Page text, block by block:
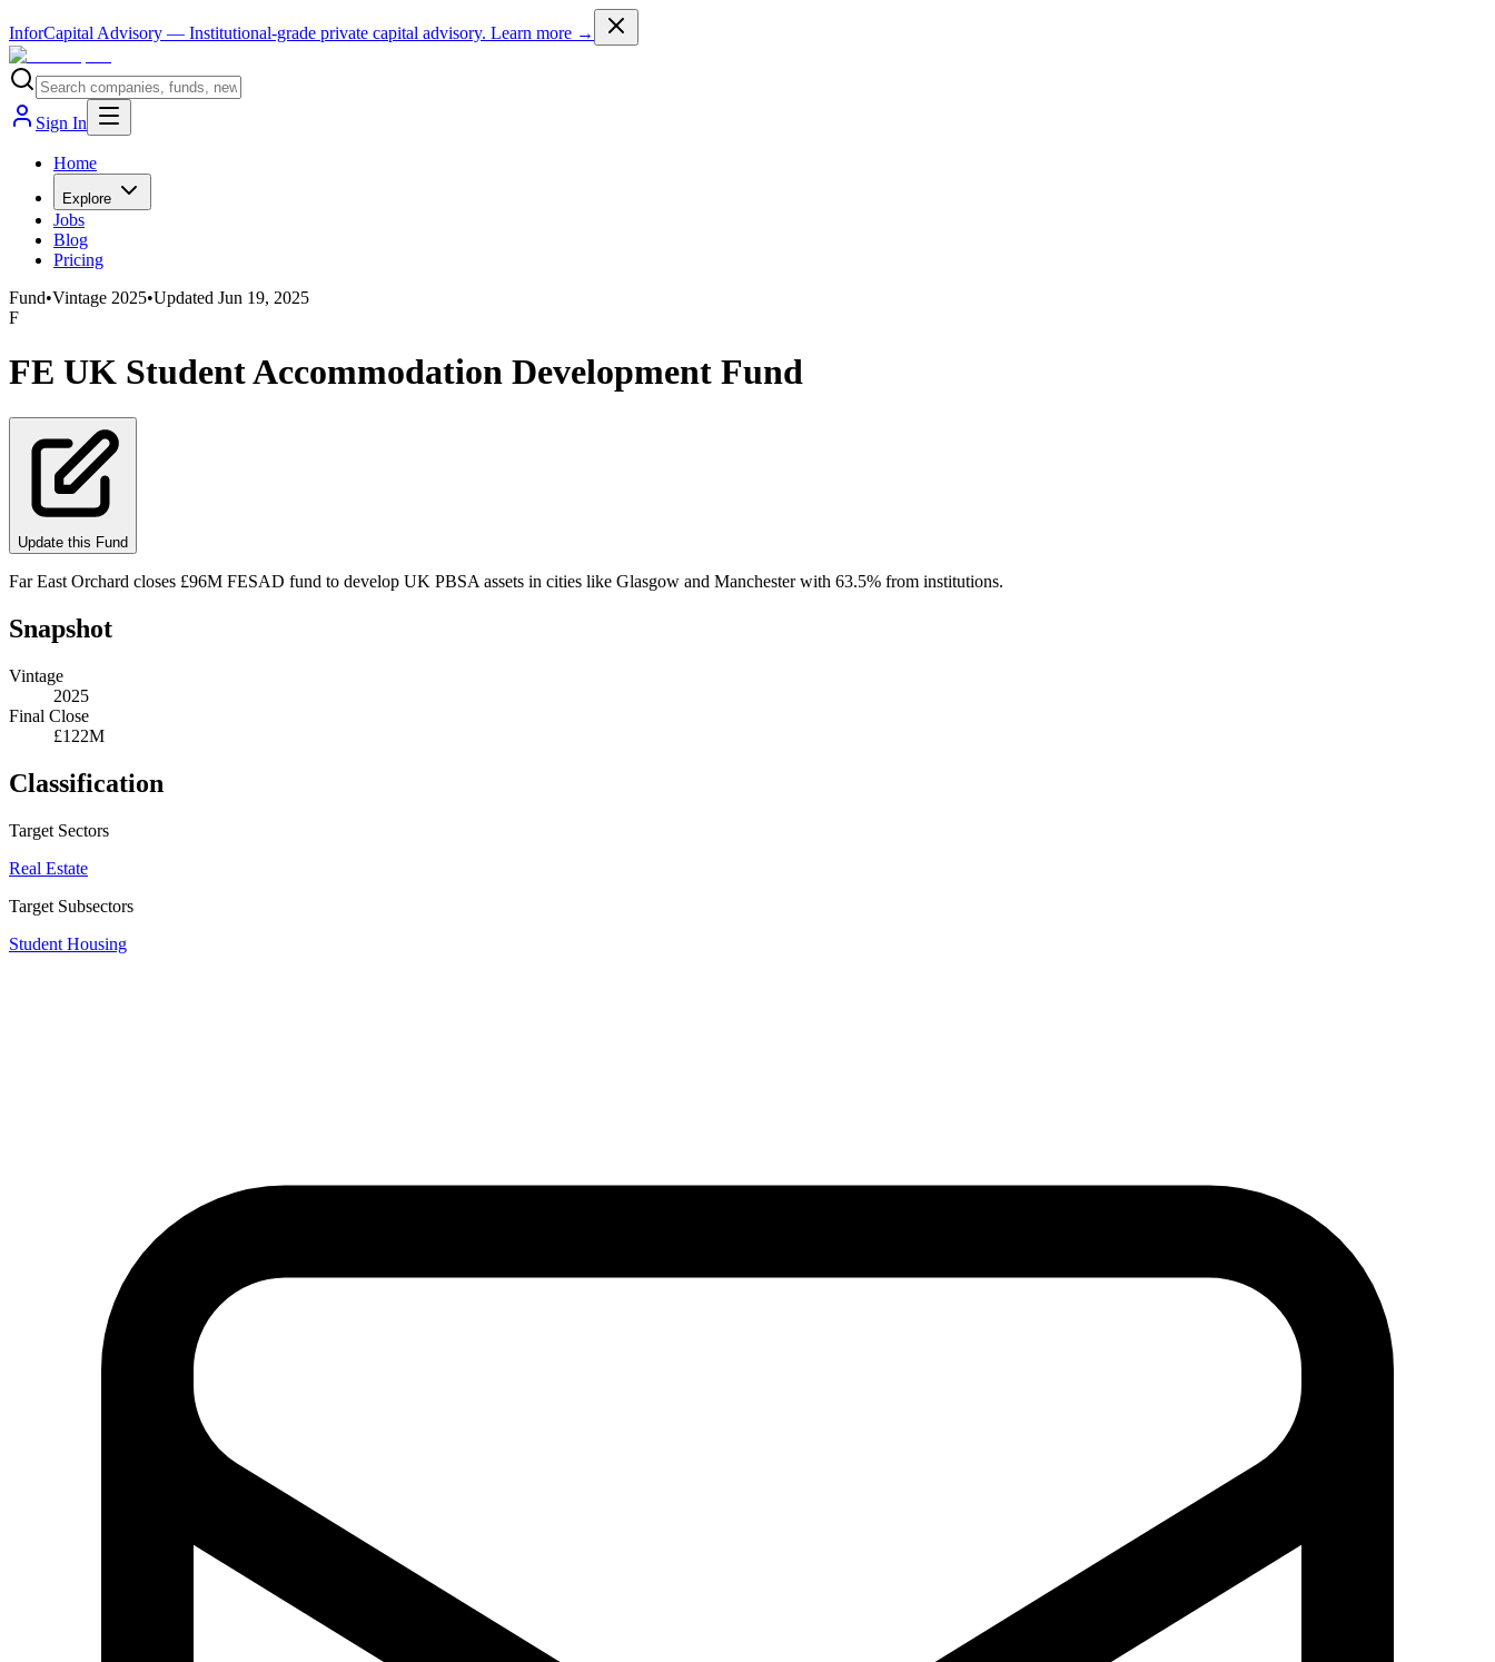
InforCapital Advisory — Institutional-grade private capital advisory. Learn more →
Sign In
Home
Explore
Jobs
Blog
Pricing
Fund•Vintage 2025•Updated Jun 19, 2025
F
FE UK Student Accommodation Development Fund
Update this Fund
Far East Orchard closes £96M FESAD fund to develop UK PBSA assets in cities like Glasgow and Manchester with 63.5% from institutions.
Snapshot
Vintage
2025
Final Close
£122M
Classification
Target Sectors
Real Estate
Target Subsectors
Student Housing